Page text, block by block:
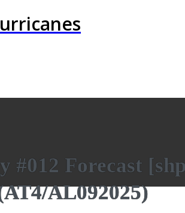
#012 Forecast
AL092025)